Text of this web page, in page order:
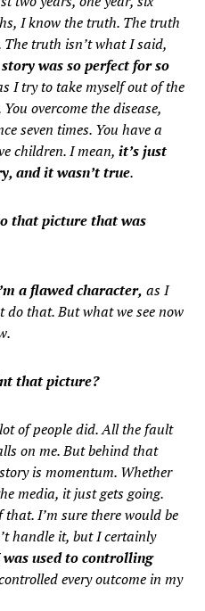
I know the truth. The truth
The truth isn’t what I said,
was so perfect for so
I try to take myself out of the
overcome the disease,
seven times. You have a
children. I mean,it’s just
and it wasn’t true.
that picture that was
a flawed character, as I
do that. But what we see now
that picture?
of people did. All the fault
on me. But behind that
is momentum. Whether
media, it just gets going.
I’m sure there would be
handle it, but I certainly
used to controlling
every outcome in my